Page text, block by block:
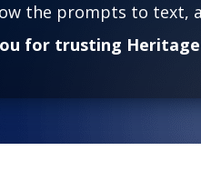
the prompts to text,
for trusting